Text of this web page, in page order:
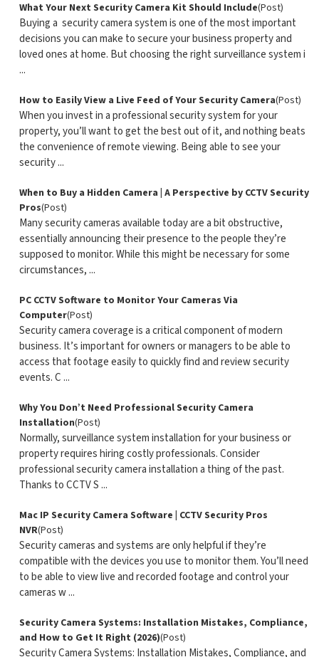
What Your Next Security Camera Kit Should Include(Post)
Buying a security camera system is one of the most important
decisions you can make to secure your business property and
loved ones at home. But choosing the right surveillance system i
...
How to Easily View a Live Feed of Your Security Camera(Post)
When you invest in a professional security system for your
property, you’ll want to get the best out of it, and nothing beats
the convenience of remote viewing. Being able to see your
security ...
When to Buy a Hidden Camera | A Perspective by CCTV Security
Pros(Post)
Many security cameras available today are a bit obstructive,
essentially announcing their presence to the people they’re
supposed to monitor. While this might be necessary for some
circumstances, ...
PC CCTV Software to Monitor Your Cameras Via
Computer(Post)
Security camera coverage is a critical component of modern
business. It’s important for owners or managers to be able to
access that footage easily to quickly find and review security
events. C ...
Why You Don’t Need Professional Security Camera
Installation(Post)
Normally, surveillance system installation for your business or
property requires hiring costly professionals. Consider
professional security camera installation a thing of the past.
Thanks to CCTV S ...
Mac IP Security Camera Software | CCTV Security Pros
NVR(Post)
Security cameras and systems are only helpful if they’re
compatible with the devices you use to monitor them. You’ll need
to be able to view live and recorded footage and control your
cameras w ...
Security Camera Systems: Installation Mistakes, Compliance,
and How to Get It Right (2026)(Post)
Security Camera Systems: Installation Mistakes, Compliance, and